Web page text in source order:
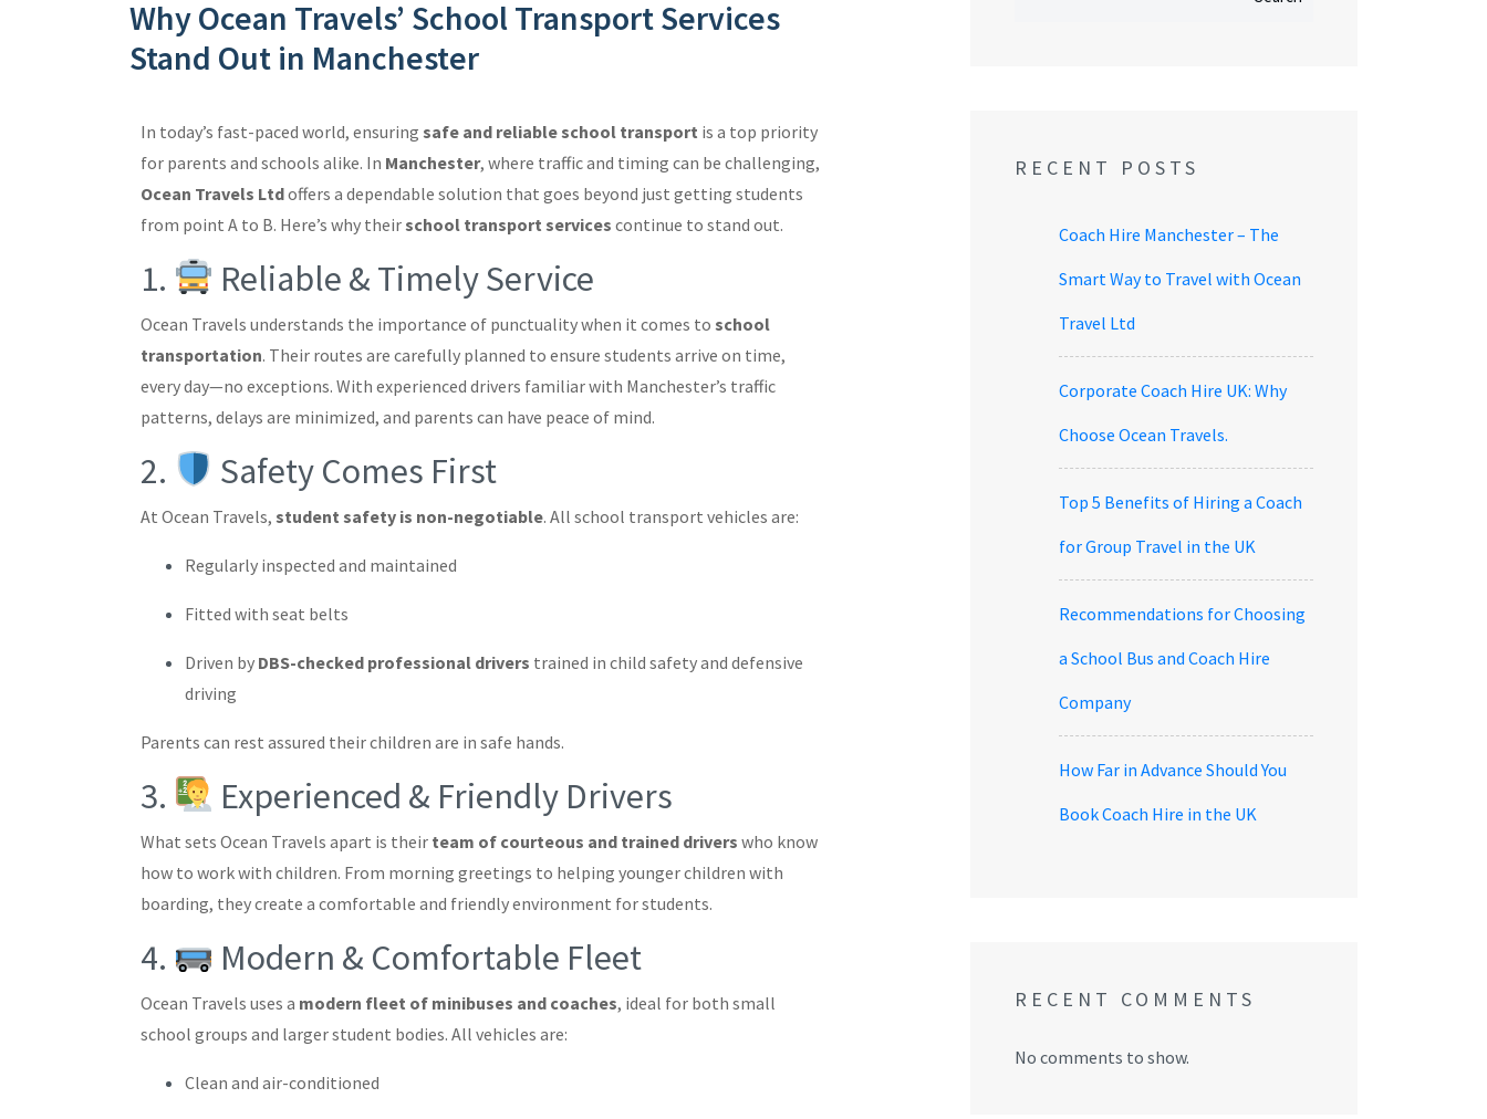
Why Ocean Travels’ School Transport Services
Stand Out in Manchester
In today’s fast-paced world, ensuring safe and reliable school transport is a top priority
for parents and schools alike. In Manchester, where traffic and timing can be challenging,
Ocean Travels Ltdoffers a dependable solution that goes beyond just getting students
from point A to B. Here’s why theirschool transport services continue to stand out.
1. Reliable & Timely Service
Ocean Travels understands the importance of punctuality when it comes to school
transportation. Their routes are carefully planned to ensure students arrive on time,
every day—no exceptions. With experienced drivers familiar with Manchester’s traffic
patterns, delays are minimized, and parents can have peace of mind.
2. Safety Comes First
At Ocean Travels, student safety is non-negotiable. All school transport vehicles are:
Regularly inspected and maintained
Fitted with seat belts
Driven by DBS-checked professional drivers trained in child safety and defensive
driving
Parents can rest assured their children are in safe hands.
3. Experienced & Friendly Drivers
What sets Ocean Travels apart is their team of courteous and trained drivers who know
how to work with children. From morning greetings to helping younger children with
boarding, they create a comfortable and friendly environment for students.
4. Modern & Comfortable Fleet
Ocean Travels uses a modern fleet of minibuses and coaches, ideal for both small
school groups and larger student bodies. All vehicles are:
Clean and air-conditioned
RECENT POSTS
Coach Hire Manchester – The
Smart Way to Travel with Ocean
Travel Ltd
Corporate Coach Hire UK: Why
Choose Ocean Travels.
Top 5 Benefits of Hiring a Coach
for Group Travel in the UK
Recommendations for Choosing
a School Bus and Coach Hire
Company
How Far in Advance Should You
Book Coach Hire in the UK
RECENT COMMENTS
No comments to show.